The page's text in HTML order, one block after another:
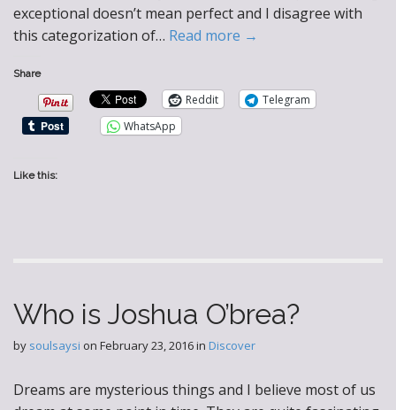
exceptional doesn’t mean perfect and I disagree with
this categorization of… Read more →
Share
Reddit
Telegram
WhatsApp
Like this:
Who is Joshua O’brea?
by soulsaysi on February 23, 2016in Discover
Dreams are mysterious things and I believe most of us